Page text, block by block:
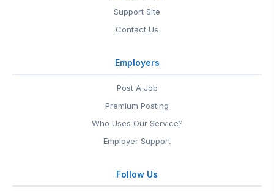
Support Site
Contact Us
Employers
Post A Job
Premium Posting
Who Uses Our Service?
Employer Support
Follow Us